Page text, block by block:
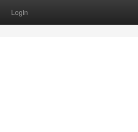
Login